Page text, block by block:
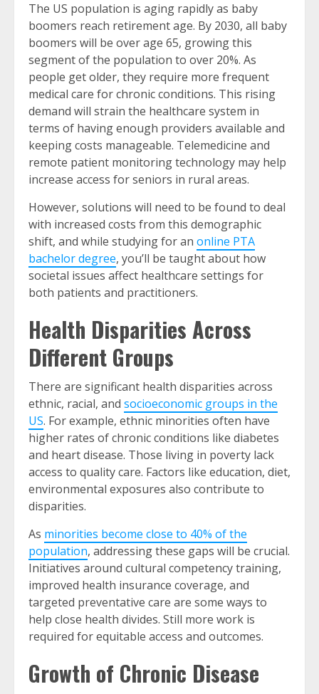
The US population is aging rapidly as baby
boomers reach retirement age. By 2030, all baby
boomers will be over age 65, growing this
segment of the population to over 20%. As
people get older, they require more frequent
medical care for chronic conditions. This rising
demand will strain the healthcare system in
terms of having enough providers available and
keeping costs manageable. Telemedicine and
remote patient monitoring technology may help
increase access for seniors in rural areas.
However, solutions will need to be found to deal
with increased costs from this demographic
shift, and while studying for an online PTA
bachelor degree, you’ll be taught about how
societal issues affect healthcare settings for
both patients and practitioners.
Health Disparities Across
Different Groups
There are significant health disparities across
ethnic, racial, and socioeconomic groups in the
US. For example, ethnic minorities often have
higher rates of chronic conditions like diabetes
and heart disease. Those living in poverty lack
access to quality care. Factors like education, diet,
environmental exposures also contribute to
disparities.
As minorities become close to 40% of the
population, addressing these gaps will be crucial.
Initiatives around cultural competency training,
improved health insurance coverage, and
targeted preventative care are some ways to
help close health divides. Still more work is
required for equitable access and outcomes.
Growth of Chronic Disease